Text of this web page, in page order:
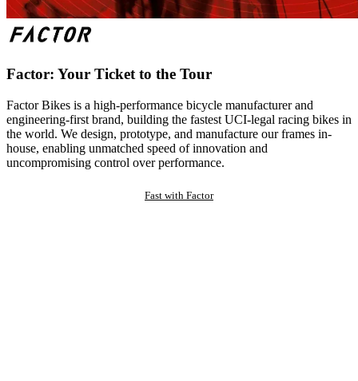
Factor: Your Ticket to the Tour
Factor Bikes is a high-performance bicycle manufacturer and
engineering-first brand, building the fastest UCI-legal racing bikes in
the world. We design, prototype, and manufacture our frames in-
house, enabling unmatched speed of innovation and
uncompromising control over performance.
Fast with Factor